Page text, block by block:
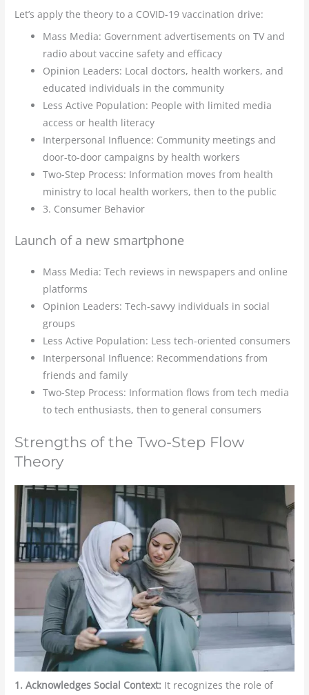
Let’s apply the theory to a COVID-19 vaccination drive:
Mass Media: Government advertisements on TV and
radio about vaccine safety and efficacy
Opinion Leaders: Local doctors, health workers, and
educated individuals in the community
Less Active Population: People with limited media
access or health literacy
Interpersonal Influence: Community meetings and
door-to-door campaigns by health workers
Two-Step Process: Information moves from health
ministry to local health workers, then to the public
3. Consumer Behavior
Launch of a new smartphone
Mass Media: Tech reviews in newspapers and online
platforms
Opinion Leaders: Tech-savvy individuals in social
groups
Less Active Population: Less tech-oriented consumers
Interpersonal Influence: Recommendations from
friends and family
Two-Step Process: Information flows from tech media
to tech enthusiasts, then to general consumers
Strengths of the Two-Step Flow
Theory
1. Acknowledges Social Context: It recognizes the role of